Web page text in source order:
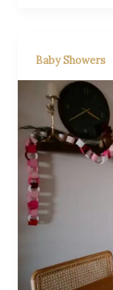
Baby Showers